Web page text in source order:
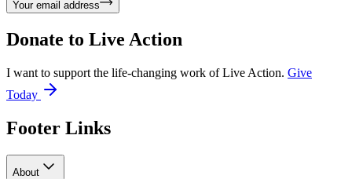
Your email address
Donate to Live Action
I want to support the life-changing work of Live Action. Give
Today
Footer Links
About